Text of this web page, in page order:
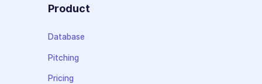
Product
Database
Pitching
Pricing